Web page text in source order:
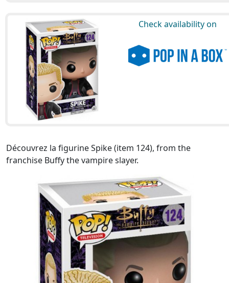
Check availability on
Découvrez la figurine Spike (item 124), from the
franchise Buffy the vampire slayer.